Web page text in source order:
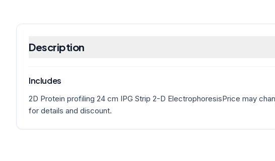
Description
Includes
2D Protein profiling 24 cm IPG Strip 2-D ElectrophoresisPrice may
for details and discount.